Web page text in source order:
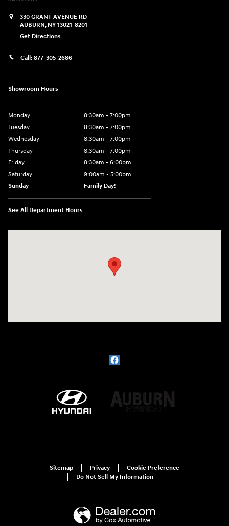
330 GRANT AVENUE RD
AUBURN, NY 13021-8201
Get Directions
Call: 877-305-2686
Showroom Hours
Monday
8:30am - 7:00pm
Tuesday
8:30am - 7:00pm
Wednesday
8:30am - 7:00pm
Thursday
8:30am - 7:00pm
Friday
8:30am - 6:00pm
Saturday
9:00am - 5:00pm
Sunday
Family Day!
See All Department Hours
Sitemap Privacy
Cookie Preference
Do Not Sell My Information